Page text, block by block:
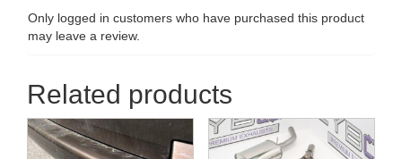
Only logged in customers who have purchased this product
may leave a review.
Related products